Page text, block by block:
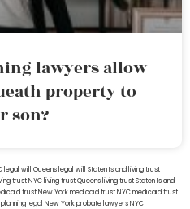
lawyers allow
property to
son?
legal will Queens legal will Staten Island living trust
trust NYC living trust Queens living trust Staten Island
trust New Yorkmedicaid trust NYCmedicaid trust
legal New York probate lawyersNYC